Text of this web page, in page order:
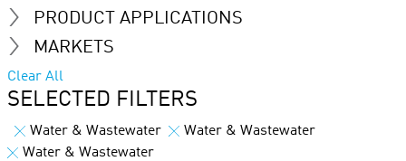
PRODUCT APPLICATIONS
MARKETS
Clear All
SELECTED FILTERS
Water & Wastewater
Water & Wastewater
Water & Wastewater